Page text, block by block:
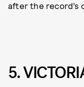
after the record’s
5.